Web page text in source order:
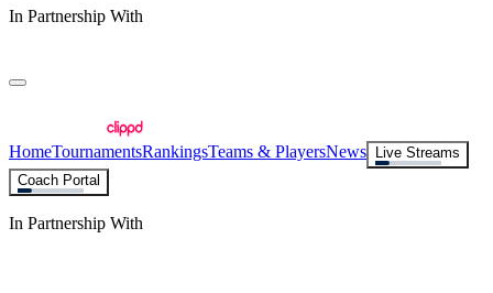
In Partnership With
HomeTournamentsRankingsTeams & PlayersNews
Live Streams
Coach Portal
In Partnership With